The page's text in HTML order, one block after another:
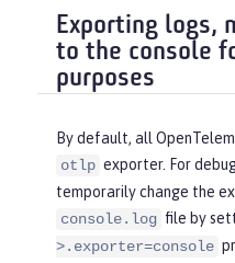
Exporting logs,
to the console
purposes
By default, all
otlp exporter. For
temporarily change the
console.log file by
>.exporter=console